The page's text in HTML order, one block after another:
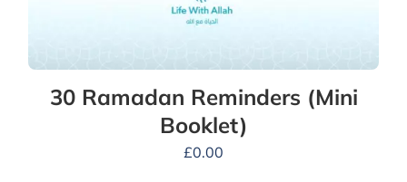
30 Ramadan Reminders (Mini
Booklet)
£0.00